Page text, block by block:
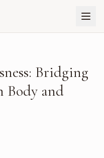
Bridging
Body and